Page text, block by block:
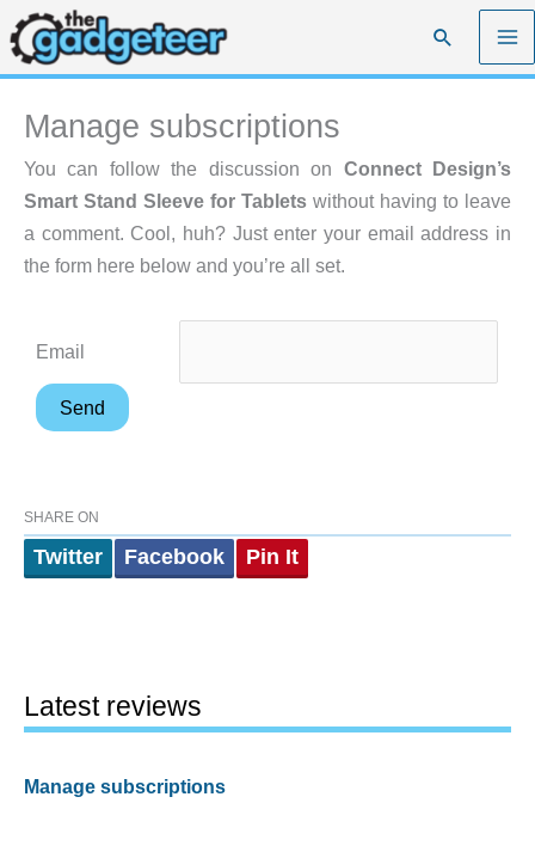
Skip
to
content
Search
Manage subscriptions
You can follow the discussion on Connect Design’s
Smart Stand Sleeve for Tablets without having to leave
a comment. Cool, huh? Just enter your email address in
the form here below and you’re all set.
Email
SHARE ON
Twitter Facebook Pin It
Latest reviews
Manage subscriptions